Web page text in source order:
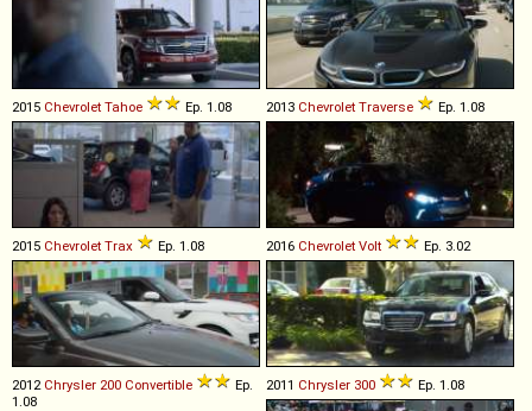
2015 Chevrolet Tahoe Ep. 1.08 2013 Chevrolet Traverse Ep. 1.08
2015 Chevrolet Trax Ep. 1.08 2016 Chevrolet Volt Ep. 3.02
2012 Chrysler 200 Convertible
Ep.
1.08
2011 Chrysler 300 Ep. 1.08